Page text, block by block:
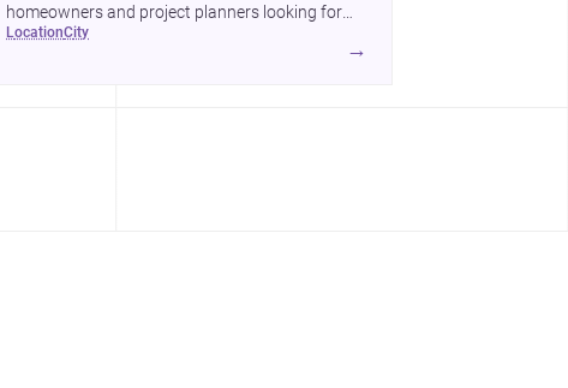
homeowners and project planners looking for
skilled <a
href="https://www.archsplace.com/architects/new-
location city
→